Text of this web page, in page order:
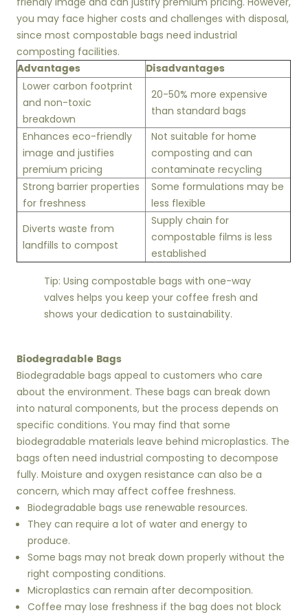
you may face higher costs and challenges with disposal,
since most compostable bags need industrial
composting facilities.
Advantages Disadvantages
Lower carbon footprint
and non-toxic
breakdown
20-50% more expensive
than standard bags
Enhances eco-friendly
image and justifies
premium pricing
Not suitable for home
composting and can
contaminate recycling
Strong barrier properties
for freshness
Some formulations may be
less flexible
Diverts waste from
landfills to compost
Supply chain for
compostable films is less
established
Tip: Using compostable bags with one-way
valves helps you keep your coffee fresh and
shows your dedication to sustainability.
Biodegradable Bags
Biodegradable bags appeal to customers who care
about the environment. These bags can break down
into natural components, but the process depends on
specific conditions. You may find that some
biodegradable materials leave behind microplastics. The
bags often need industrial composting to decompose
fully. Moisture and oxygen resistance can also be a
concern, which may affect coffee freshness.
Biodegradable bags use renewable resources.
They can require a lot of water and energy to
produce.
Some bags may not break down properly without the
right composting conditions.
Microplastics can remain after decomposition.
Coffee may lose freshness if the bag does not block